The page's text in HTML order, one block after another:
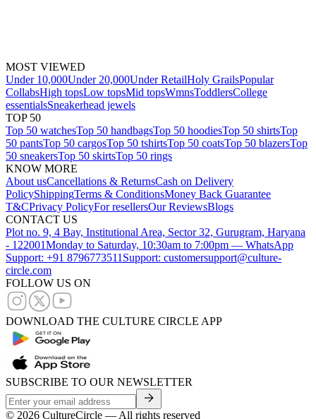
MOST VIEWED
Under 10,000Under 20,000Under RetailHoly GrailsPopular
CollabsHigh topsLow topsMid topsWmnsToddlersCollege
essentialsSneakerhead jewels
TOP 50
Top 50 watchesTop 50 handbagsTop 50 hoodiesTop 50 shirtsTop
50 pantsTop 50 cargosTop 50 tshirtsTop 50 coatsTop 50 blazersTop
50 sneakersTop 50 skirtsTop 50 rings
KNOW MORE
About usCancellations & ReturnsCash on Delivery
PolicyShippingTerms & ConditionsMoney Back Guarantee
T&CPrivacy PolicyFor resellersOur ReviewsBlogs
CONTACT US
Plot no. 9, 4 Bay, Institutional Area, Sector 32, Gurugram, Haryana
- 122001Monday to Saturday, 10:30am to 7:00pm — WhatsApp
Support: +91 8796773511 Support: customersupport@culture-
circle.com
FOLLOW US ON
DOWNLOAD THE CULTURE CIRCLE APP
SUBSCRIBE TO OUR NEWSLETTER
© 2026 CultureCircle — All rights reserved